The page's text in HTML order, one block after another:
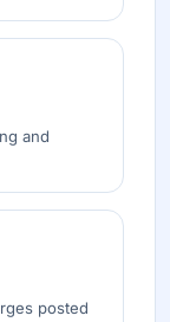
and
posted